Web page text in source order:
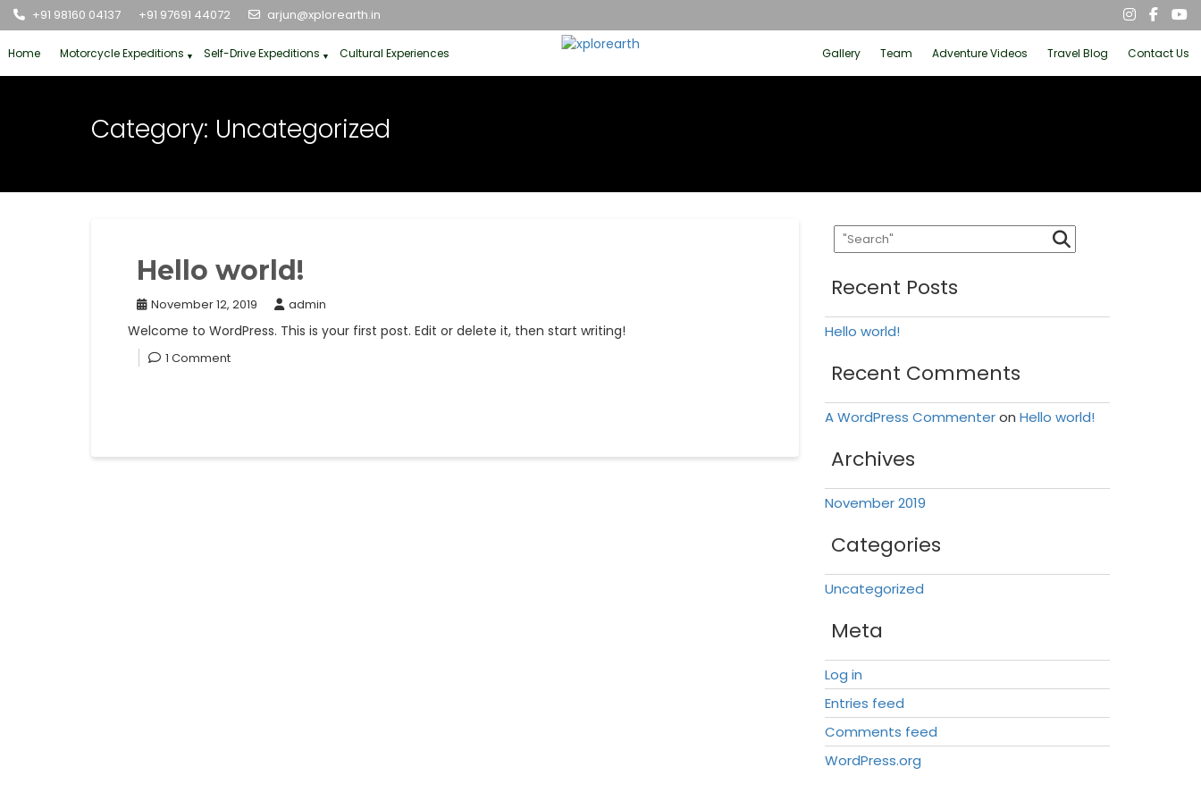
Skip
to
+91 98160 04137 +91 97691 44072 arjun@xplorearth.in
Home Motorcycle Expeditions Self-Drive Expeditions Cultural Experiences Gallery Team Adventure Videos Travel Blog Contact Us
Category: Uncategorized
Hello world!
November 12, 2019 admin
Welcome to WordPress. This is your first post. Edit or delete it, then start writing!
1 Comment
Recent Posts
Hello world!
Recent Comments
A WordPress Commenteron Hello world!
Archives
November 2019
Categories
Uncategorized
Meta
Log in
Entries feed
Comments feed
WordPress.org